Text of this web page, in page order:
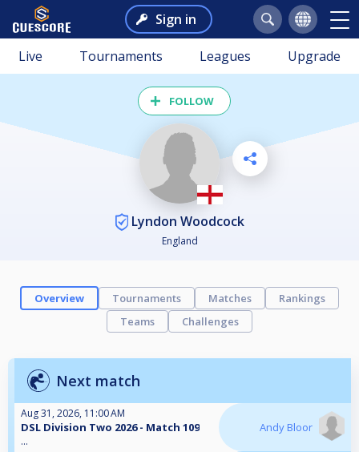
Sign in
Live Tournaments Leagues Upgrade
FOLLOW
Lyndon Woodcock
England
Overview Tournaments Matches
Rankings
Teams
Challenges
Next match
Aug 31, 2026, 11:00 AM
DSL Division Two 2026 - Match 109
...
Andy Bloor